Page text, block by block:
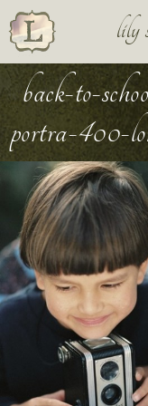
lily
back-to-
portra-400-